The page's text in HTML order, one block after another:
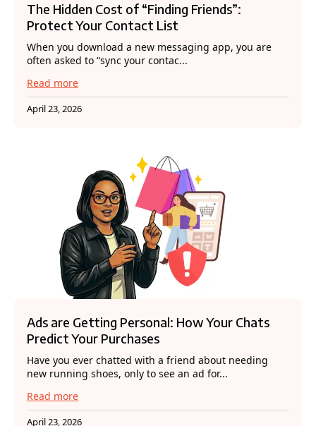
The Hidden Cost of “Finding Friends”:
Protect Your Contact List
When you download a new messaging app, you are
often asked to “sync your contac...
Read more
April 23, 2026
Ads are Getting Personal: How Your Chats
Predict Your Purchases
Have you ever chatted with a friend about needing
new running shoes, only to see an ad for...
Read more
April 23, 2026